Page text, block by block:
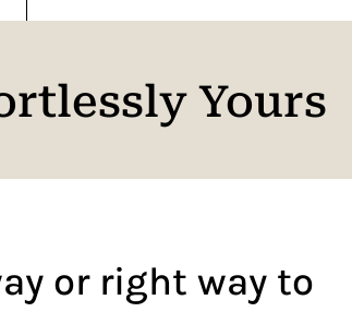
Yours
or right way to